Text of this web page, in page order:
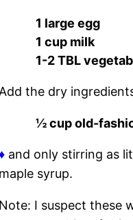
1 large egg
1 cup milk
1-2 TBL
the dry
½ cup old-
and only stirring as
maple syrup.
Note: I suspect these